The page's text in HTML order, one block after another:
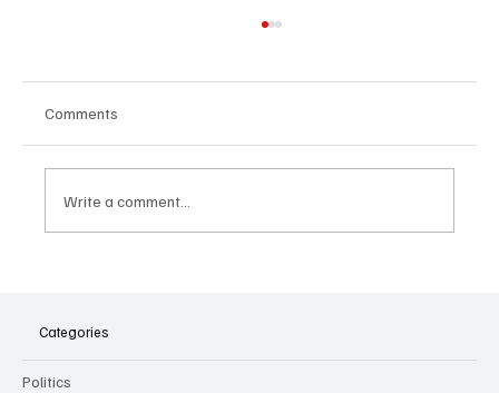
Culture and Security
Comments
Write a comment...
Categories
Politics